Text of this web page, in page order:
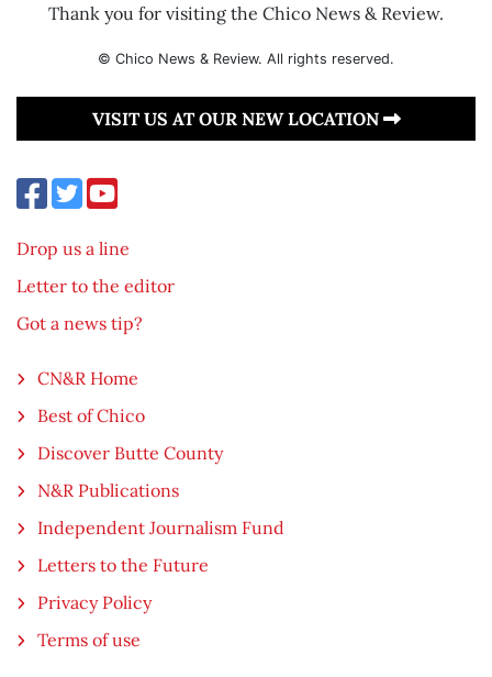
Thank you for visiting the Chico News & Review.
© Chico News & Review. All rights reserved.
VISIT US AT OUR NEW LOCATION
Drop us a line
Letter to the editor
Got a news tip?
CN&R Home
Best of Chico
Discover Butte County
N&R Publications
Independent Journalism Fund
Letters to the Future
Privacy Policy
Terms of use